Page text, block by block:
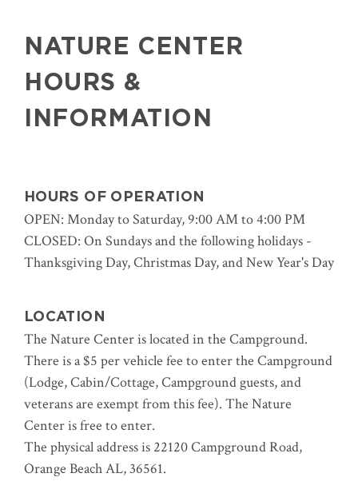
NATURE CENTER
HOURS &
INFORMATION
HOURS OF OPERATION
OPEN: Monday to Saturday, 9:00 AM to 4:00 PM
CLOSED: On Sundays and the following holidays -
Thanksgiving Day, Christmas Day, and New Year's Day
LOCATION
The Nature Center is located in the Campground.
There is a $5 per vehicle fee to enter the Campground
(Lodge, Cabin/Cottage, Campground guests, and
veterans are exempt from this fee). The Nature
Center is free to enter.
The physical address is 22120 Campground Road,
Orange Beach AL, 36561.